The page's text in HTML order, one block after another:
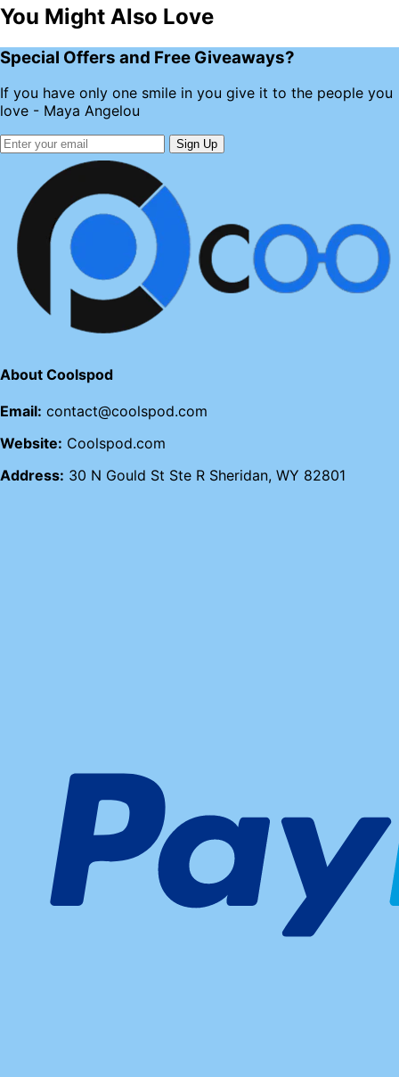
You Might Also Love
Special Offers and Free Giveaways?
If you have only one smile in you give it to the people you
love - Maya Angelou
Sign Up
About Coolspod
Email: contact@coolspod.com
Website: Coolspod.com
Address: 30 N Gould St Ste R Sheridan, WY 82801